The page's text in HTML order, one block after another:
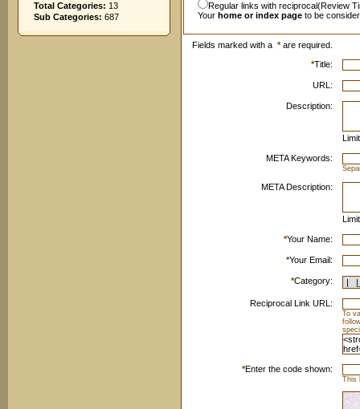
Total Categories: 13
Sub Categories: 687
Regular links with reciprocal(Review
Your home or index page to be
Fields marked with a *are required.
*Title:
URL:
Description:
META Keywords:
META Description:
*Your Name:
*Your Email:
*Category:
Reciprocal Link URL:
To
*Enter the code shown:
This